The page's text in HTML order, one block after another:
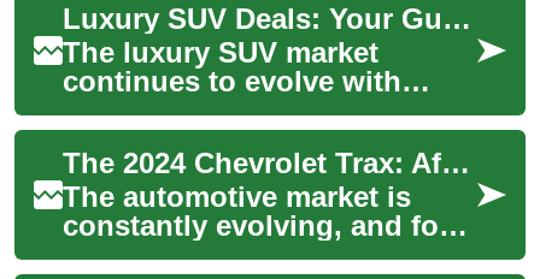
Luxury SUV Deals: Your Guide to Premium Vehicle Shopping in 2024
The luxury SUV market
continues to evolve with
increasingly sophisticated
offerings that combine
comfort, technology,...
The 2024 Chevrolet Trax: Affordable SUV Deals for Smart Buyers
The automotive market is
constantly evolving, and for
those seeking a compact SUV